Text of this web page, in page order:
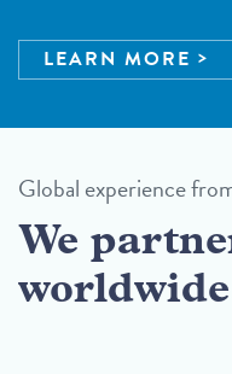
LEARN MORE
Global experience
We